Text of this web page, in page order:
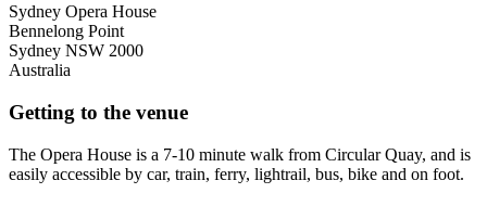
Sydney Opera House
Bennelong Point
Sydney NSW 2000
Australia
Getting to the venue
The Opera House is a 7-10 minute walk from Circular Quay, and is
easily accessible by car, train, ferry, lightrail, bus, bike and on foot.